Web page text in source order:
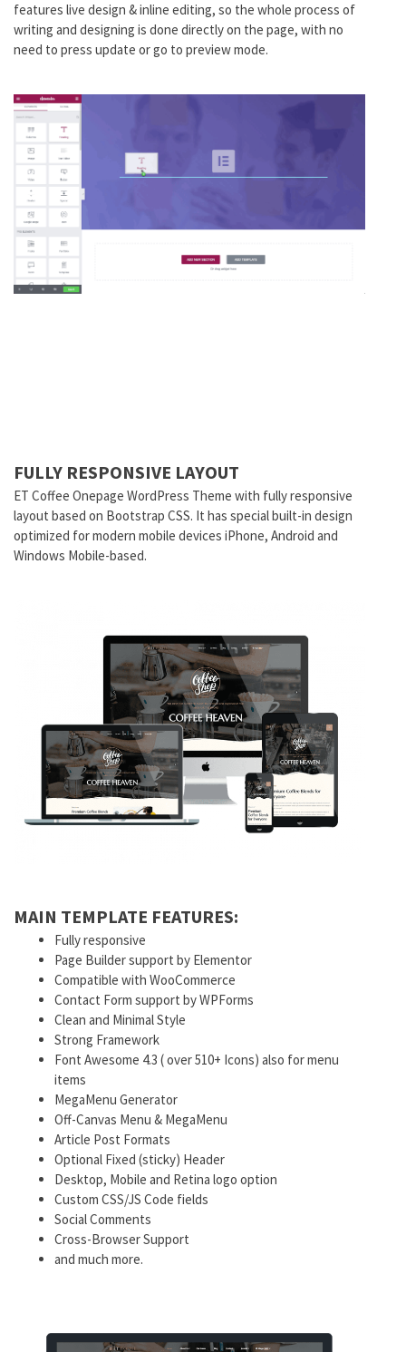
features live design & inline editing, so the whole process of
writing and designing is done directly on the page, with no
need to press update or go to preview mode.
FULLY RESPONSIVE LAYOUT
ET Coffee Onepage WordPress Theme with fully responsive
layout based on Bootstrap CSS. It has special built-in design
optimized for modern mobile devices iPhone, Android and
Windows Mobile-based.
MAIN TEMPLATE FEATURES:
Fully responsive
Page Builder support by Elementor
Compatible with WooCommerce
Contact Form support by WPForms
Clean and Minimal Style
Strong Framework
Font Awesome 4.3 ( over 510+ Icons) also for menu
items
MegaMenu Generator
Off-Canvas Menu & MegaMenu
Article Post Formats
Optional Fixed (sticky) Header
Desktop, Mobile and Retina logo option
Custom CSS/JS Code fields
Social Comments
Cross-Browser Support
and much more.